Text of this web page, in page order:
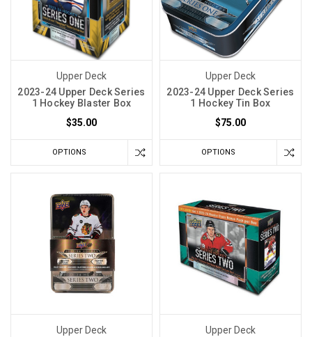
Upper Deck
2023-24 Upper Deck Series
1 Hockey Blaster Box
$35.00
OPTIONS
Upper Deck
2023-24 Upper Deck Series
1 Hockey Tin Box
$75.00
OPTIONS
Upper Deck
Upper Deck